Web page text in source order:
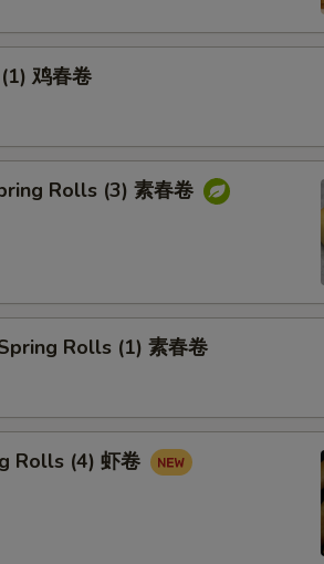
鸡春卷
Rolls (3) 素春卷
Rolls (1) 素春卷
Rolls (4) 虾卷